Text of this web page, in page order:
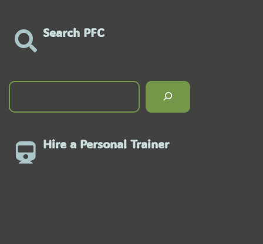
Search PFC
Hire a Personal Trainer